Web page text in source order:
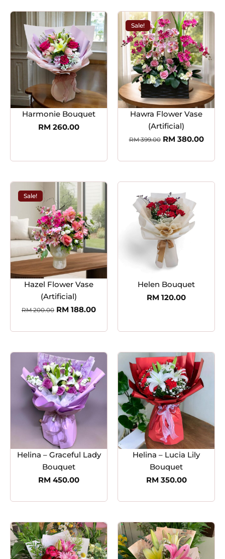
Harmonie Bouquet
RM 260.00
Sale!
Hawra Flower Vase
(Artificial)
RM399.00 RM 380.00
Sale!
Hazel Flower Vase
(Artificial)
RM200.00 RM 188.00
Helen Bouquet
RM 120.00
Helina – Graceful Lady
Bouquet
RM 450.00
Helina – Lucia Lily
Bouquet
RM 350.00